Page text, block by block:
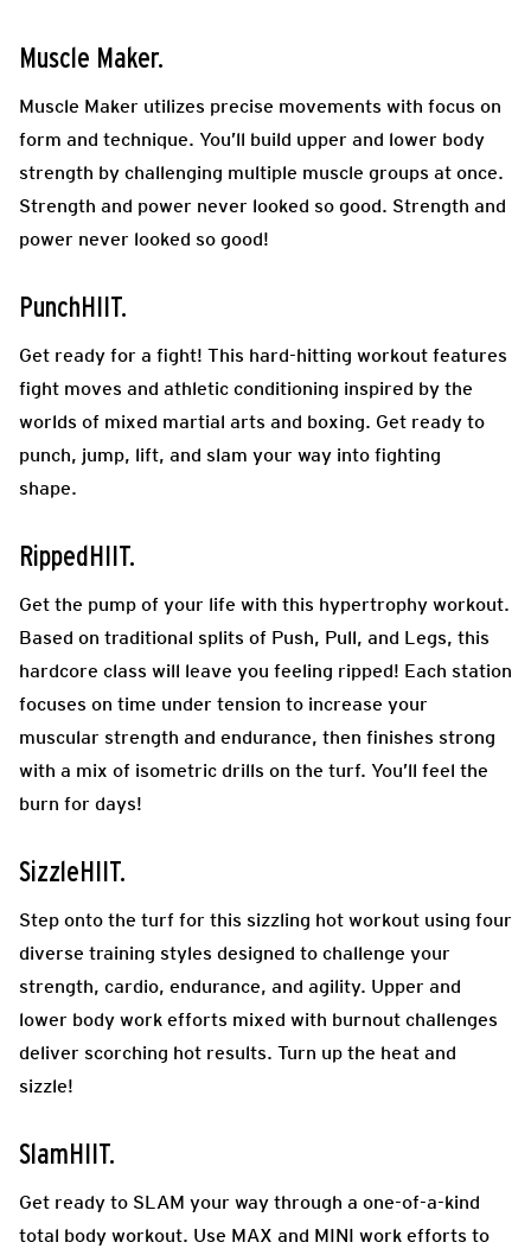
Muscle Maker.
Muscle Maker utilizes precise movements with focus on
form and technique. You’ll build upper and lower body
strength by challenging multiple muscle groups at once.
Strength and power never looked so good. Strength and
power never looked so good!
PunchHIIT.
Get ready for a fight! This hard-hitting workout features
fight moves and athletic conditioning inspired by the
worlds of mixed martial arts and boxing. Get ready to
punch, jump, lift, and slam your way into fighting
shape.
RippedHIIT.
Get the pump of your life with this hypertrophy workout.
Based on traditional splits of Push, Pull, and Legs, this
hardcore class will leave you feeling ripped! Each station
focuses on time under tension to increase your
muscular strength and endurance, then finishes strong
with a mix of isometric drills on the turf. You’ll feel the
burn for days!
SizzleHIIT.
Step onto the turf for this sizzling hot workout using four
diverse training styles designed to challenge your
strength, cardio, endurance, and agility. Upper and
lower body work efforts mixed with burnout challenges
deliver scorching hot results. Turn up the heat and
sizzle!
SlamHIIT.
Get ready to SLAM your way through a one-of-a-kind
total body workout. Use MAX and MINI work efforts to